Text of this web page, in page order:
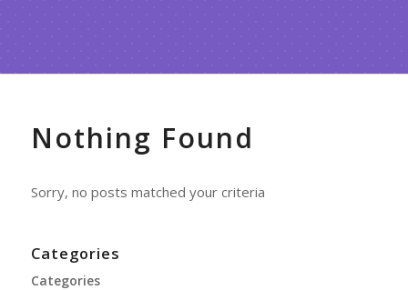
Nothing Found
Sorry, no posts matched your criteria
Categories
Categories